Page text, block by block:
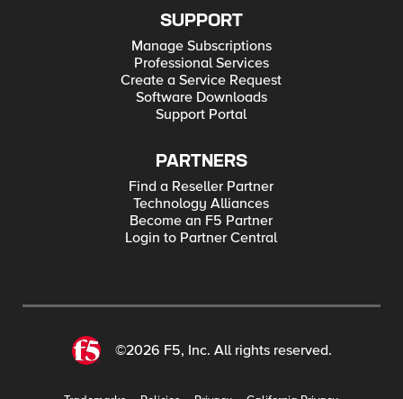
SUPPORT
Manage Subscriptions
Professional Services
Create a Service Request
Software Downloads
Support Portal
PARTNERS
Find a Reseller Partner
Technology Alliances
Become an F5 Partner
Login to Partner Central
©2026 F5, Inc. All rights reserved.